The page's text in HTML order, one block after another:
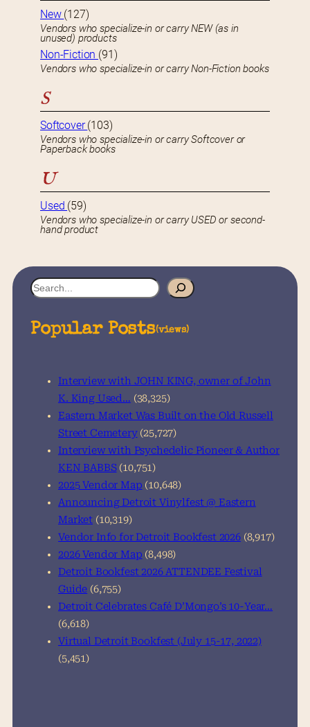
New (127)
Vendors who specialize-in or carry NEW (as in
unused) products
Non-Fiction (91)
Vendors who specialize-in or carry Non-Fiction books
S
Softcover(103)
Vendors who specialize-in or carry Softcover or
Paperback books
U
Used (59)
Vendors who specialize-in or carry USED or second-
hand product
S
a
Popular Posts(views)
Interview with JOHN KING, owner of John
K. King Used… (38,325)
Eastern Market Was Built on the Old Russell
Street Cemetery (25,727)
Interview with Psychedelic Pioneer & Author
KEN BABBS (10,751)
2025 Vendor Map (10,648)
Announcing Detroit Vinylfest @ Eastern
Market (10,319)
Vendor Info for Detroit Bookfest 2026 (8,917)
2026 Vendor Map (8,498)
Detroit Bookfest 2026 ATTENDEE Festival
Guide (6,755)
Detroit Celebrates Café D’Mongo’s 10-Year…
(6,618)
Virtual Detroit Bookfest (July 15-17, 2022)
(5,451)